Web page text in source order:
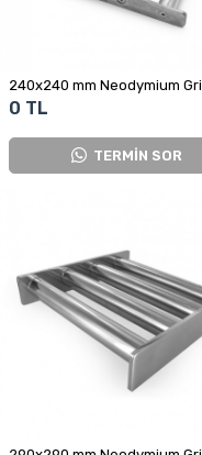
0 TL
TERMİN SOR